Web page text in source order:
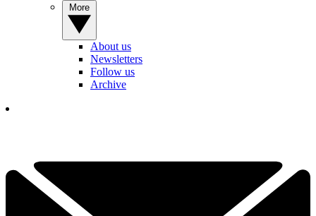
About us
Newsletters
Follow us
Archive